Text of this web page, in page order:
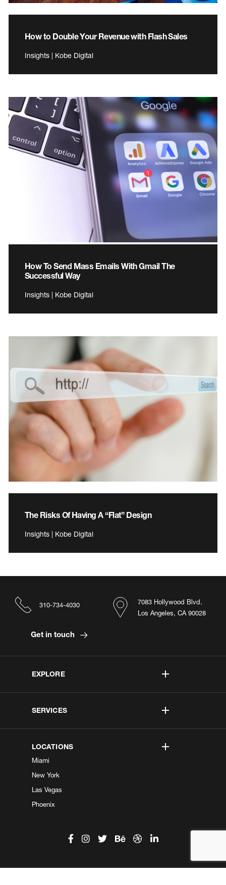
How to Double Your Revenue with Flash Sales
Insights | Kobe Digital
How To Send Mass Emails With Gmail The
Successful Way
Insights | Kobe Digital
The Risks Of Having A “Flat” Design
Insights | Kobe Digital
EXPLORE
SERVICES
LOCATIONS
Miami
New York
Las Vegas
Phoenix
7083 Hollywood Blvd.
Los Angeles, CA 90028
310-734-4030
Get in touch